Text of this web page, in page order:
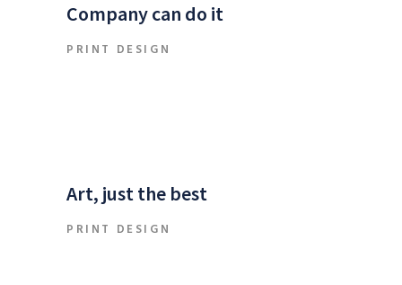
Company can do it
PRINT DESIGN
Art, just the best
PRINT DESIGN